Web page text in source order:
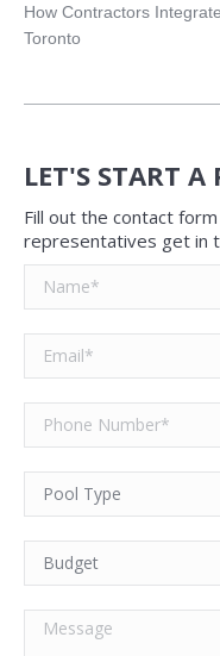
How Contractors
Toronto
LET'S START A
Fill out the contact
representatives get in